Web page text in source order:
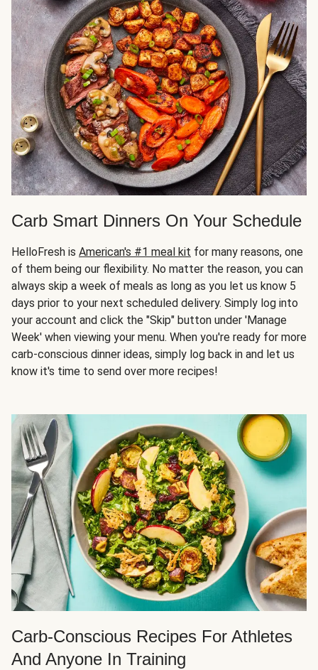
Carb Smart Dinners On Your Schedule
HelloFresh is American's #1 meal kit for many reasons, one
of them being our flexibility. No matter the reason, you can
always skip a week of meals as long as you let us know 5
days prior to your next scheduled delivery. Simply log into
your account and click the "Skip" button under 'Manage
Week' when viewing your menu. When you're ready for more
carb-conscious dinner ideas, simply log back in and let us
know it's time to send over more recipes!
Carb-Conscious Recipes For Athletes
And Anyone In Training